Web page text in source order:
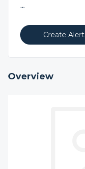
...
Create Alert
Overview